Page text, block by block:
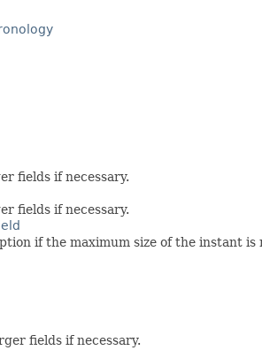
fields if necessary.
fields if necessary.
if the maximum size of the instant is
fields if necessary.